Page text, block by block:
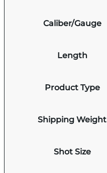
Caliber/Gauge
Length
Product Type
Shipping Weight
Shot Size